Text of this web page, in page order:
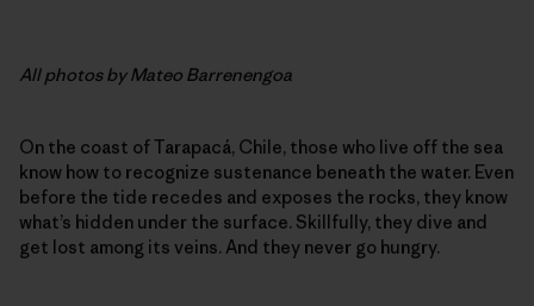
All photos by Mateo Barrenengoa
On the coast of Tarapacá, Chile, those who live off the sea
know how to recognize sustenance beneath the water. Even
before the tide recedes and exposes the rocks, they know
what’s hidden under the surface. Skillfully, they dive and
get lost among its veins. And they never go hungry.